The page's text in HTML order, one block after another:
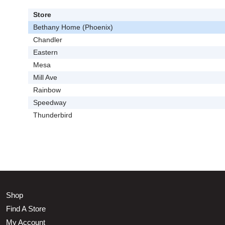
Store
Bethany Home (Phoenix)
Chandler
Eastern
Mesa
Mill Ave
Rainbow
Speedway
Thunderbird
Shop
Find A Store
My Account